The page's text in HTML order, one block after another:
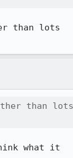
than lots
than lots
what it